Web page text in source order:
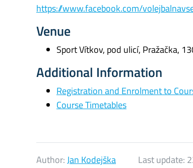
https://www.facebook.com/
Venue
Sport Vítkov, pod ulicí, Pražačka,
Additional Information
Registration and Enrolment to
Course Timetables
Author:Jan Kodejška Last update: